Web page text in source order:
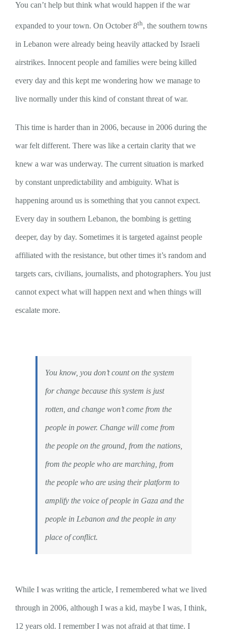
You can’t help but think what would happen if the war
expanded to your town. On October 8th, the southern towns
in Lebanon were already being heavily attacked by Israeli
airstrikes. Innocent people and families were being killed
every day and this kept me wondering how we manage to
live normally under this kind of constant threat of war.
This time is harder than in 2006, because in 2006 during the
war felt different. There was like a certain clarity that we
knew a war was underway. The current situation is marked
by constant unpredictability and ambiguity. What is
happening around us is something that you cannot expect.
Every day in southern Lebanon, the bombing is getting
deeper, day by day. Sometimes it is targeted against people
affiliated with the resistance, but other times it’s random and
targets cars, civilians, journalists, and photographers. You just
cannot expect what will happen next and when things will
escalate more.
You know, you don’t count on the system
for change because this system is just
rotten, and change won’t come from the
people in power. Change will come from
the people on the ground, from the nations,
from the people who are marching, from
the people who are using their platform to
amplify the voice of people in Gaza and the
people in Lebanon and the people in any
place of conflict.
While I was writing the article, I remembered what we lived
through in 2006, although I was a kid, maybe I was, I think,
12 years old. I remember I was not afraid at that time. I